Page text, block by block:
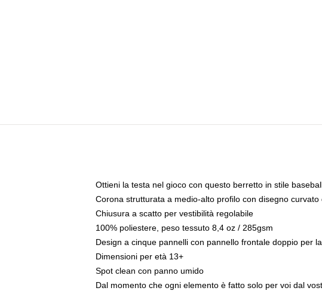
Ottieni la testa nel gioco con questo berretto in stile
Corona strutturata a medio-alto profilo con disegno
Chiusura a scatto per vestibilità regolabile
100% poliestere, peso tessuto 8,4 oz / 285gsm
Design a cinque pannelli con pannello frontale doppio per
Dimensioni per età 13+
Spot clean con panno umido
Dal momento che ogni elemento è fatto solo per voi dal